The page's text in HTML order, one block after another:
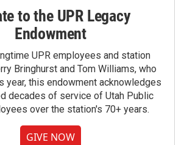
to the UPR Legacy
Endowment
UPR employees and station
Bringhurst and Tom Williams, who
year, this endowment acknowledges
decades of service of Utah Public
over the station's 70+ years.
GIVE NOW